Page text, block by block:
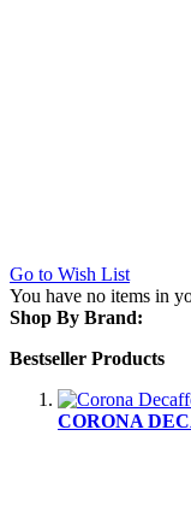
Go to Wish List
You have no items in
Shop By Brand:
Bestseller Products
CORONA